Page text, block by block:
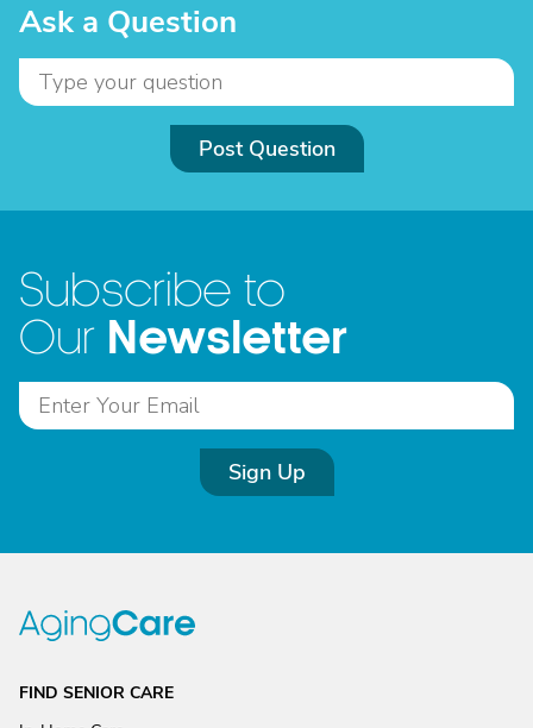
Ask a Question
Post Question
Subscribe to
Our Newsletter
Sign Up
FIND SENIOR CARE